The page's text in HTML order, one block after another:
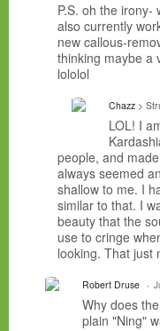
P.S. oh the irony-
also currently
new callous-
thinking maybe a
lololol
Chazz >
LOL! I
people, and
always seemed
shallow to me. I
similar to that. I
beauty that the
use to cringe
looking. That just
Robert Druse
Why does
plain "Ning"